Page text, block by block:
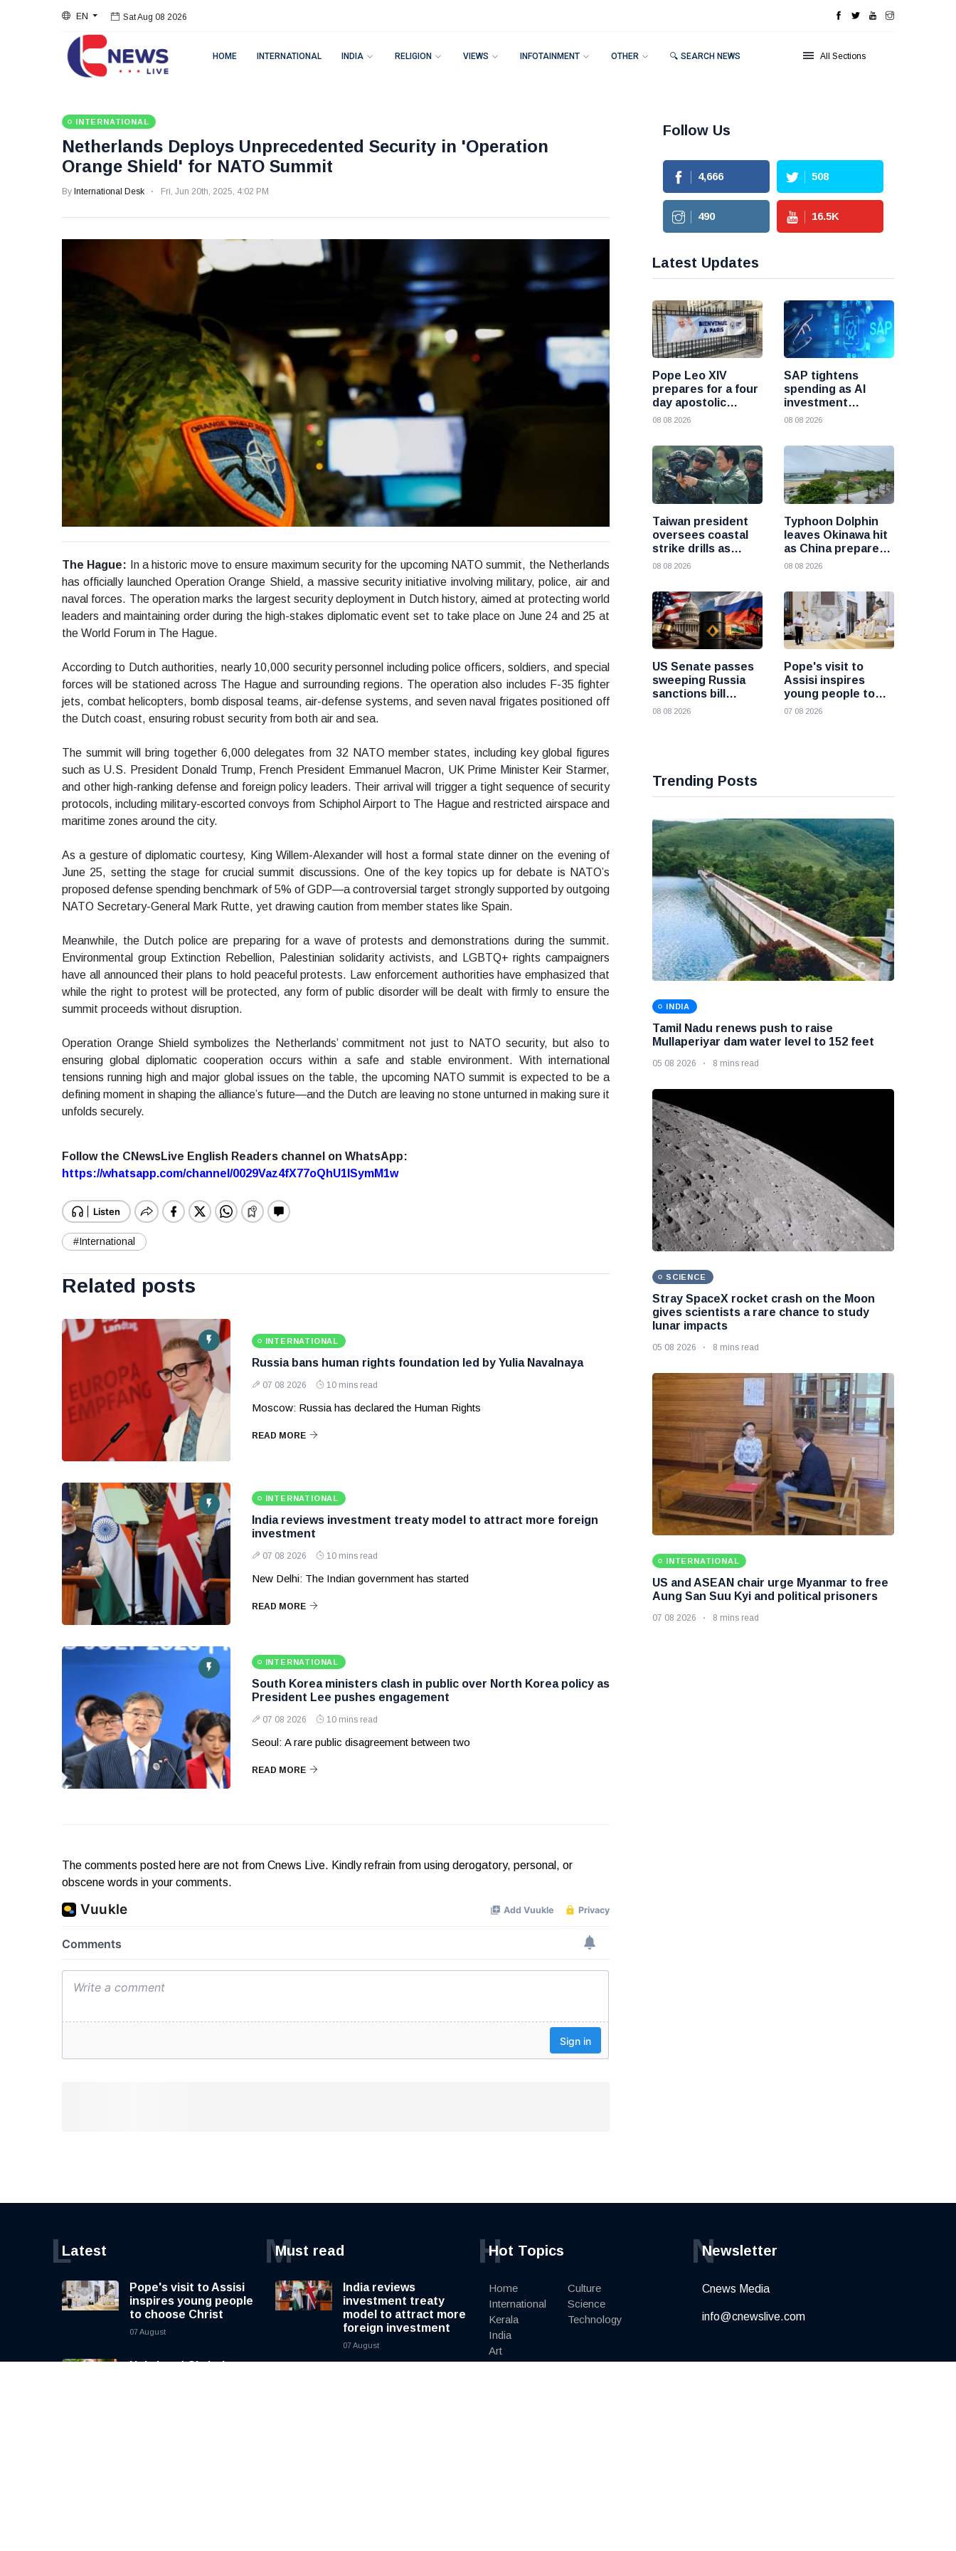
EN
Sat Aug 08 2026
HOME INTERNATIONAL INDIA RELIGION VIEWS INFOTAINMENT OTHER 🔍 SEARCH NEWS All Sections
INTERNATIONAL
Netherlands Deploys Unprecedented Security in 'Operation
Orange Shield' for NATO Summit
By International Desk Fri, Jun 20th, 2025, 4:02 PM
The Hague:
In a historic move to ensure maximum security for the upcoming NATO summit, the Netherlands
has officially launched Operation Orange Shield, a massive security initiative involving military, police, air and
naval forces. The operation marks the largest security deployment in Dutch history, aimed at protecting world
leaders and maintaining order during the high-stakes diplomatic event set to take place on June 24 and 25 at
the World Forum in The Hague.
According to Dutch authorities, nearly 10,000 security personnel including police officers, soldiers, and special
forces will be stationed across The Hague and surrounding regions. The operation also includes F-35 fighter
jets, combat helicopters, bomb disposal teams, air-defense systems, and seven naval frigates positioned off
the Dutch coast, ensuring robust security from both air and sea.
The summit will bring together 6,000 delegates from 32 NATO member states, including key global figures
such as U.S. President Donald Trump, French President Emmanuel Macron, UK Prime Minister Keir Starmer,
and other high-ranking defense and foreign policy leaders. Their arrival will trigger a tight sequence of security
protocols, including military-escorted convoys from Schiphol Airport to The Hague and restricted airspace and
maritime zones around the city.
As a gesture of diplomatic courtesy, King Willem-Alexander will host a formal state dinner on the evening of
June 25, setting the stage for crucial summit discussions. One of the key topics up for debate is NATO’s
proposed defense spending benchmark of 5% of GDP—a controversial target strongly supported by outgoing
NATO Secretary-General Mark Rutte, yet drawing caution from member states like Spain.
Meanwhile, the Dutch police are preparing for a wave of protests and demonstrations during the summit.
Environmental group Extinction Rebellion, Palestinian solidarity activists, and LGBTQ+ rights campaigners
have all announced their plans to hold peaceful protests. Law enforcement authorities have emphasized that
while the right to protest will be protected, any form of public disorder will be dealt with firmly to ensure the
summit proceeds without disruption.
Operation Orange Shield symbolizes the Netherlands’ commitment not just to NATO security, but also to
ensuring global diplomatic cooperation occurs within a safe and stable environment. With international
tensions running high and major global issues on the table, the upcoming NATO summit is expected to be a
defining moment in shaping the alliance’s future—and the Dutch are leaving no stone unturned in making sure it
unfolds securely.
Follow the CNewsLive English Readers channel on WhatsApp:
https://whatsapp.com/channel/0029Vaz4fX77oQhU1lSymM1w
#International
Related posts
INTERNATIONAL
Russia bans human rights foundation led by Yulia Navalnaya
07 08 2026 10 mins read
Moscow: Russia has declared the Human Rights
READ MORE
INTERNATIONAL
India reviews investment treaty model to attract more foreign
investment
07 08 2026 10 mins read
New Delhi: The Indian government has started
READ MORE
INTERNATIONAL
South Korea ministers clash in public over North Korea policy as
President Lee pushes engagement
07 08 2026 10 mins read
Seoul: A rare public disagreement between two
READ MORE
The comments posted here are not from Cnews Live. Kindly refrain from using derogatory, personal, or
obscene words in your comments.
Follow Us
4,666 508
490 16.5K
Latest Updates
Pope Leo XIV
prepares for a four
day apostolic
journey to France
08 08 2026
SAP tightens
spending as AI
investment
reshapes its
08 08 2026
Taiwan president
oversees coastal
strike drills as
military prepares
attack
08 08 2026
Typhoon Dolphin
leaves Okinawa hit
as China prepares
for heavy rain and
08 08 2026
US Senate passes
sweeping Russia
sanctions bill
targeting Russian
08 08 2026
Pope's visit to
Assisi inspires
young people to
choose Christ
07 08 2026
Trending Posts
INDIA
Tamil Nadu renews push to raise
Mullaperiyar dam water level to 152 feet
05 08 2026 8 mins read
SCIENCE
Stray SpaceX rocket crash on the Moon
gives scientists a rare chance to study
lunar impacts
05 08 2026 8 mins read
INTERNATIONAL
US and ASEAN chair urge Myanmar to free
Aung San Suu Kyi and political prisoners
07 08 2026 8 mins read
Latest
L
Pope's visit to Assisi
inspires young people
to choose Christ
07 August
Holy Land Christians
Must read
M
India reviews
investment treaty
model to attract more
foreign investment
07 August
Hot Topics
H
Home
International
Kerala
India
Art
Culture
Science
Technology
Newsletter
N
Cnews Media
info@cnewslive.com